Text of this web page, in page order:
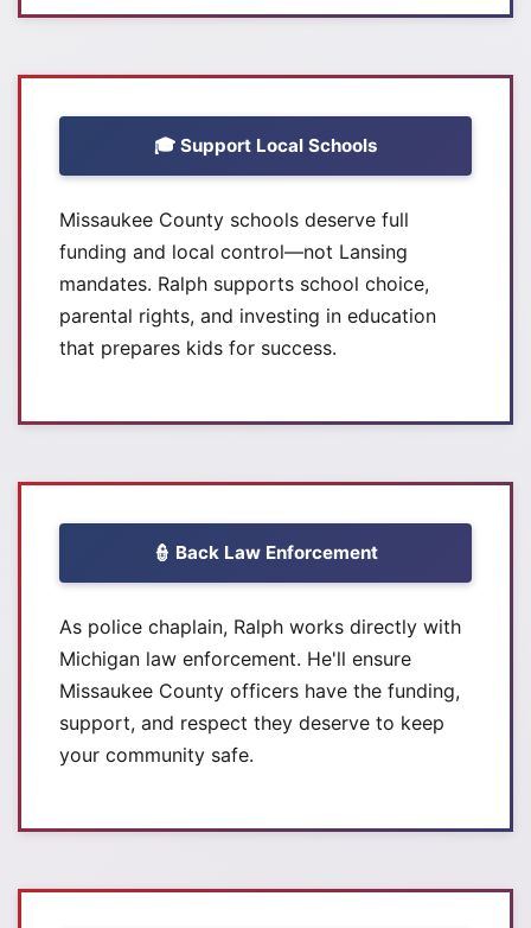
🎓 Support Local Schools
Missaukee County schools deserve full
funding and local control—not Lansing
mandates. Ralph supports school choice,
parental rights, and investing in education
that prepares kids for success.
👮 Back Law Enforcement
As police chaplain, Ralph works directly with
Michigan law enforcement. He'll ensure
Missaukee County officers have the funding,
support, and respect they deserve to keep
your community safe.